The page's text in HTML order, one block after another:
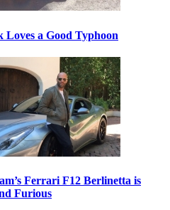
Loves a Good Typhoon
Ferrari F12 Berlinetta is
Furious